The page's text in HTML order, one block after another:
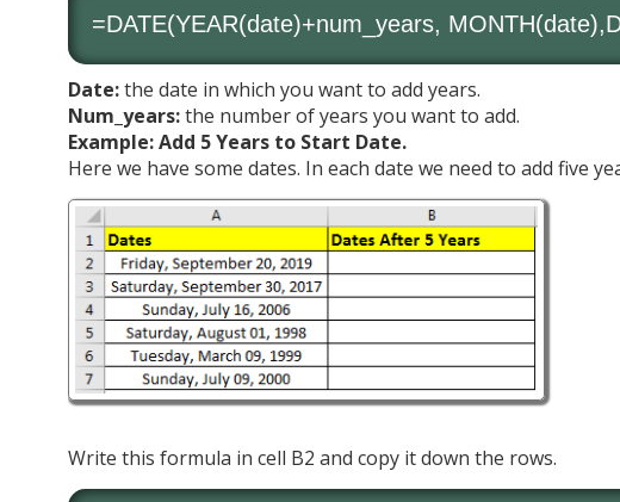
=DATE(YEAR(date)+num_years,
Date:the date in which you want to add years.
Num_years:the number of years you want to add.
Example: Add 5 Years to Start Date.
Here we have some dates. In each date we need to add five
Write this formula in cell B2 and copy it down the rows.